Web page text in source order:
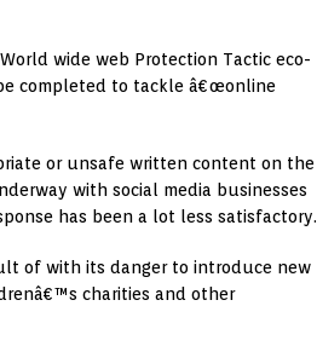
wide web Protection Tactic eco-
completed to tackle â€œonline
or unsafe written content on the
with social media businesses
has been a lot less satisfactory.
of with its danger to introduce new
charities and other